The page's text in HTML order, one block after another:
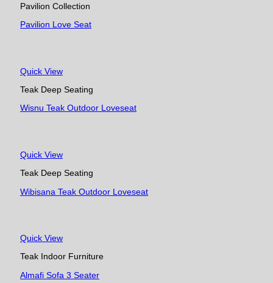
Pavilion Collection
Pavilion Love Seat
Quick View
Teak Deep Seating
Wisnu Teak Outdoor Loveseat
Quick View
Teak Deep Seating
Wibisana Teak Outdoor Loveseat
Quick View
Teak Indoor Furniture
Almafi Sofa 3 Seater